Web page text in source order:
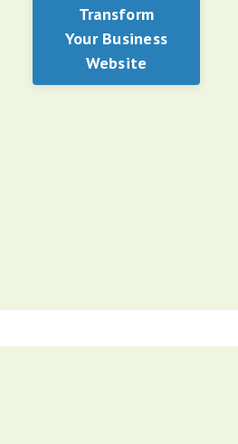
Transform
Your Business
Website